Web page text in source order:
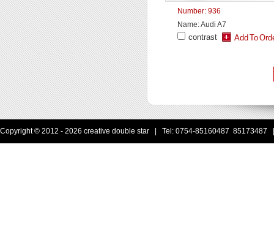
Number: 936
Name: Audi A7
contrast
Copyright © 2012 - 2026 creative double star | Tel: 0754-85160487